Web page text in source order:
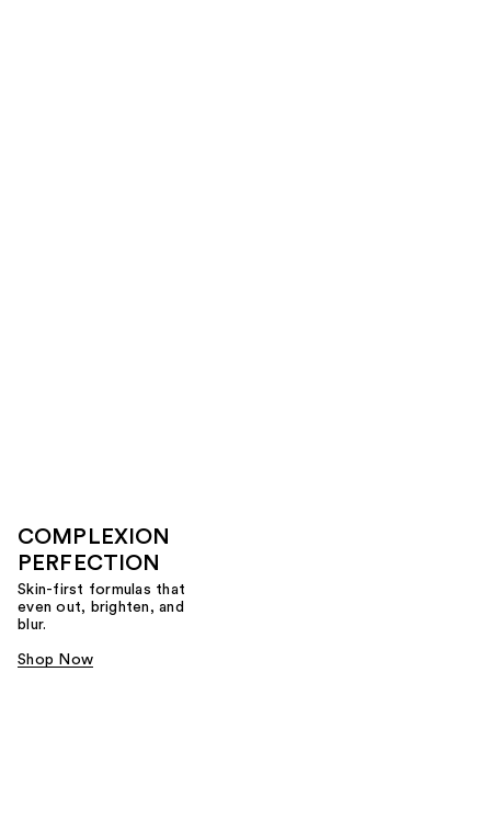
COMPLEXION
PERFECTION
Skin-first formulas that
even out, brighten, and
blur.
Shop Now